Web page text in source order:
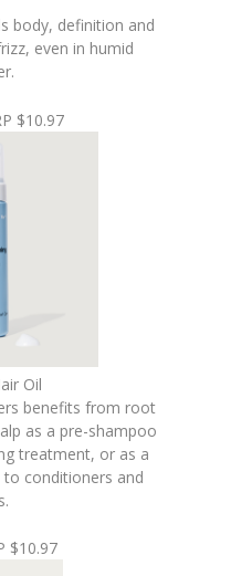
body, definition and
even in humid
$10.97
Oil
benefits from root
as a pre-shampoo
treatment, or as a
conditioners and
$10.97